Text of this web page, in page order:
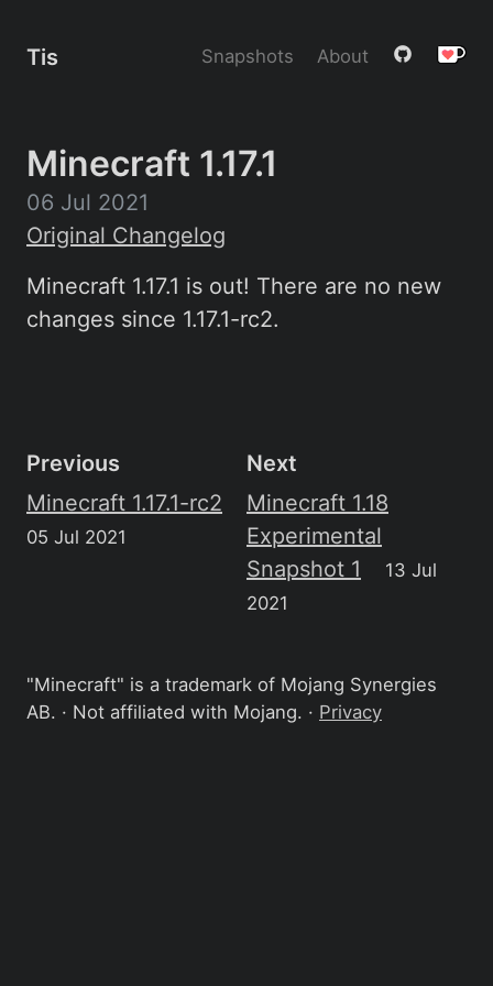
Tis Snapshots About
Minecraft 1.17.1
06 Jul 2021
Original Changelog
Minecraft 1.17.1 is out! There are no new
changes since 1.17.1-rc2.
Previous
Minecraft 1.17.1-rc2
05 Jul 2021
Next
Minecraft 1.18
Experimental
Snapshot 1
13 Jul
2021
"Minecraft" is a trademark of Mojang Synergies
AB. · Not affiliated with Mojang. · Privacy